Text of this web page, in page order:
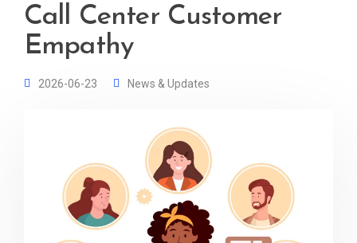
Call Center Customer
Empathy
2026-06-23 News & Updates